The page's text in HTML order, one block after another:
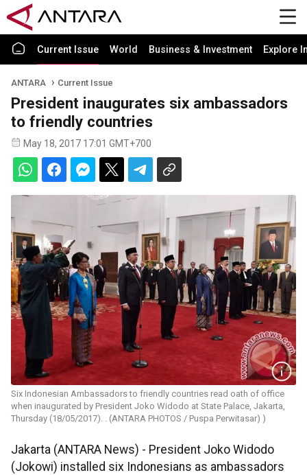
Current Issue World Business & Investment Explore
ANTARA Current Issue
President inaugurates six ambassadors
to friendly countries
May 18, 2017 17:01 GMT+700
Six Indonesian Ambassadors to friendly countries read oath of office
when inaugurated by President Joko Widodo at State Palace, Jakarta,
Thursday (18/05/2017). . (ANTARA PHOTOS / Puspa Perwitasar) )
Jakarta (ANTARA News) - President Joko Widodo
(Jokowi) installed six Indonesians as ambassadors